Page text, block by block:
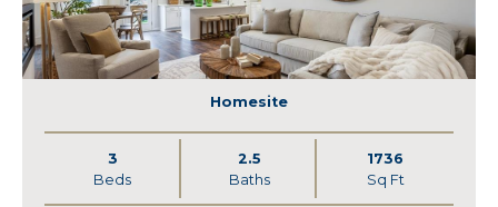
Homesite
3
Beds
2.5
Baths
1736
Sq Ft